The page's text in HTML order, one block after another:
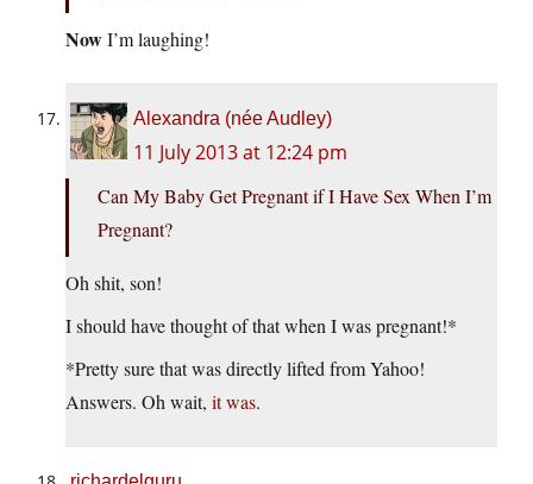
NowI’m laughing!
Alexandra (née Audley)
11 July 2013 at 12:24 pm
Can My Baby Get Pregnant if I Have Sex When I’m
Pregnant?
Oh shit, son!
I should have thought of that when I was pregnant!*
*Pretty sure that was directly lifted from Yahoo!
Answers. Oh wait, it was.